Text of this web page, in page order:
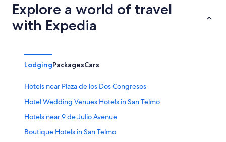
Explore a world of travel
with Expedia
LodgingPackagesCars
Hotels near Plaza de los Dos Congresos
Hotel Wedding Venues Hotels in San Telmo
Hotels near 9 de Julio Avenue
Boutique Hotels in San Telmo